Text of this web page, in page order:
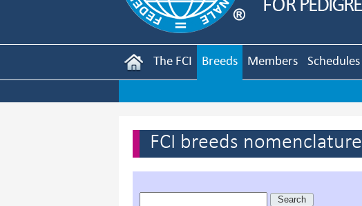
The FCI Breeds Members Schedules
FCI breeds nomenclature